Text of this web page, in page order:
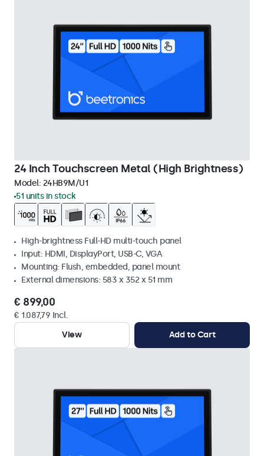
24 Inch Touchscreen Metal (High Brightness)
Model: 24HB9M/U1
51 units in stock
High-brightness Full-HD multi-touch panel
Input: HDMI, DisplayPort, USB-C, VGA
Mounting: Flush, embedded, panel mount
External dimensions: 583 x 352 x 51 mm
€ 899,00
€ 1.087,79 Incl.
View
Add to Cart